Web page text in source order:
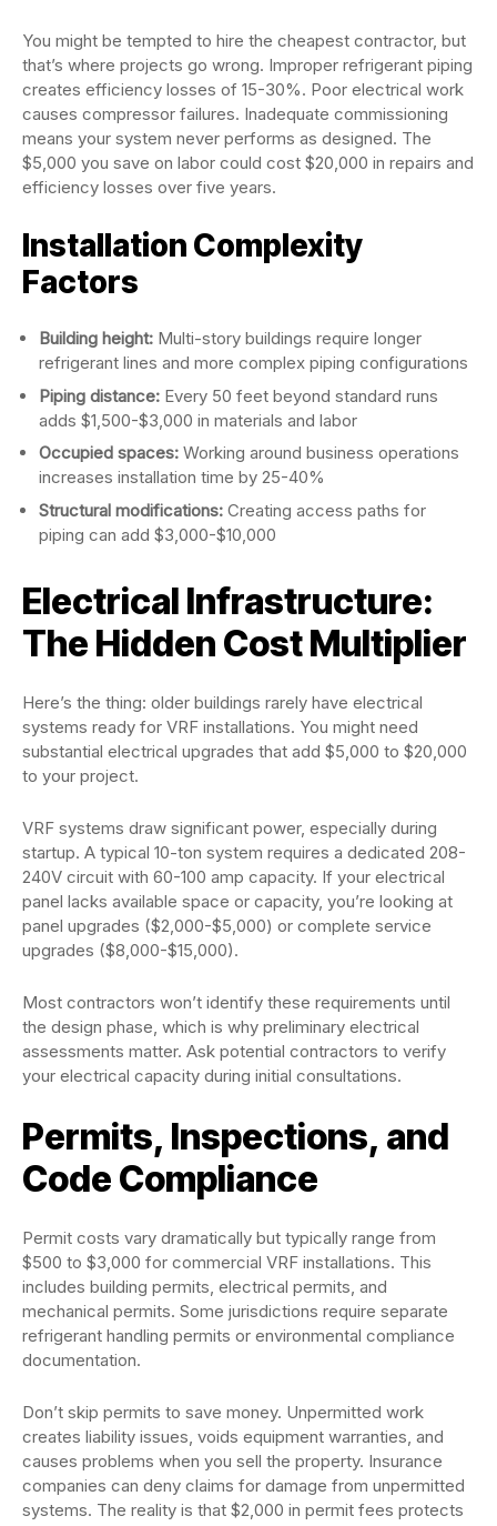
You might be tempted to hire the cheapest contractor, but
that’s where projects go wrong. Improper refrigerant piping
creates efficiency losses of 15-30%. Poor electrical work
causes compressor failures. Inadequate commissioning
means your system never performs as designed. The
$5,000 you save on labor could cost $20,000 in repairs and
efficiency losses over five years.
Installation Complexity
Factors
Building height: Multi-story buildings require longer
refrigerant lines and more complex piping configurations
Piping distance: Every 50 feet beyond standard runs
adds $1,500-$3,000 in materials and labor
Occupied spaces: Working around business operations
increases installation time by 25-40%
Structural modifications: Creating access paths for
piping can add $3,000-$10,000
Electrical Infrastructure:
The Hidden Cost Multiplier
Here’s the thing: older buildings rarely have electrical
systems ready for VRF installations. You might need
substantial electrical upgrades that add $5,000 to $20,000
to your project.
VRF systems draw significant power, especially during
startup. A typical 10-ton system requires a dedicated 208-
240V circuit with 60-100 amp capacity. If your electrical
panel lacks available space or capacity, you’re looking at
panel upgrades ($2,000-$5,000) or complete service
upgrades ($8,000-$15,000).
Most contractors won’t identify these requirements until
the design phase, which is why preliminary electrical
assessments matter. Ask potential contractors to verify
your electrical capacity during initial consultations.
Permits, Inspections, and
Code Compliance
Permit costs vary dramatically but typically range from
$500 to $3,000 for commercial VRF installations. This
includes building permits, electrical permits, and
mechanical permits. Some jurisdictions require separate
refrigerant handling permits or environmental compliance
documentation.
Don’t skip permits to save money. Unpermitted work
creates liability issues, voids equipment warranties, and
causes problems when you sell the property. Insurance
companies can deny claims for damage from unpermitted
systems. The reality is that $2,000 in permit fees protects